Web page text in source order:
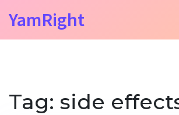
YamRight
Tag: side